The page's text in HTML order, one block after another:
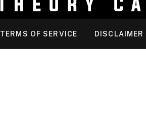
TERMS OF SERVICE DISCLAIMER